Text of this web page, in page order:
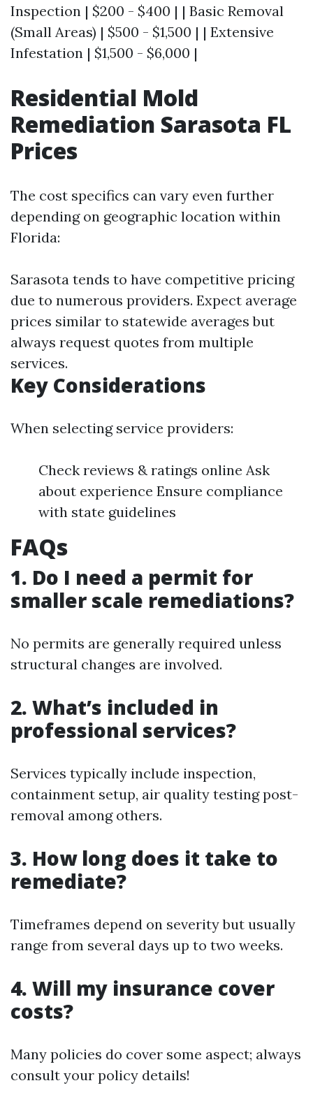
Inspection | $200 - $400 | | Basic Removal
(Small Areas) | $500 - $1,500 | | Extensive
Infestation | $1,500 - $6,000 |
Residential Mold
Remediation Sarasota FL
Prices
The cost specifics can vary even further
depending on geographic location within
Florida:
Sarasota tends to have competitive pricing
due to numerous providers. Expect average
prices similar to statewide averages but
always request quotes from multiple
services.
Key Considerations
When selecting service providers:
Check reviews & ratings online Ask
about experience Ensure compliance
with state guidelines
FAQs
1. Do I need a permit for
smaller scale remediations?
No permits are generally required unless
structural changes are involved.
2. What’s included in
professional services?
Services typically include inspection,
containment setup, air quality testing post-
removal among others.
3. How long does it take to
remediate?
Timeframes depend on severity but usually
range from several days up to two weeks.
4. Will my insurance cover
costs?
Many policies do cover some aspect; always
consult your policy details!